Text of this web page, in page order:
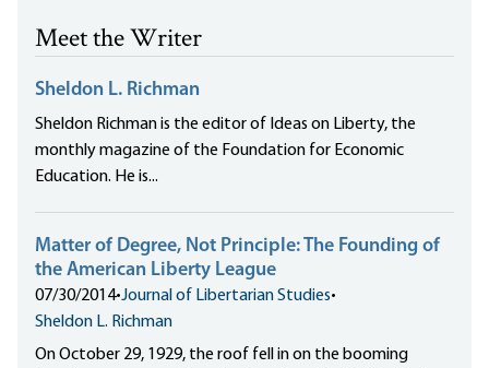
Meet the Writer
Sheldon L. Richman
Sheldon Richman is the editor of Ideas on Liberty, the
monthly magazine of the Foundation for Economic
Education. He is...
Matter of Degree, Not Principle: The Founding of
the American Liberty League
07/30/2014•Journal of Libertarian Studies•
Sheldon L. Richman
On October 29, 1929, the roof fell in on the booming